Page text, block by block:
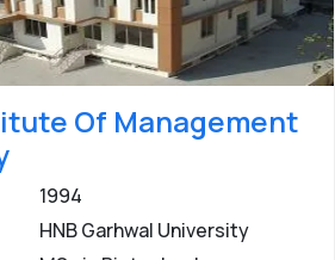
Of Management
1994
HNB Garhwal University